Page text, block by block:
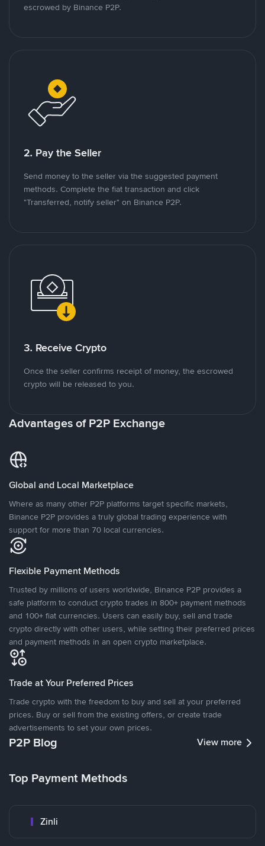
escrowed by Binance P2P.
2. Pay the Seller
Send money to the seller via the suggested payment
methods. Complete the fiat transaction and click
"Transferred, notify seller" on Binance P2P.
3. Receive Crypto
Once the seller confirms receipt of money, the escrowed
crypto will be released to you.
Advantages of P2P Exchange
Global and Local Marketplace
Where as many other P2P platforms target specific markets,
Binance P2P provides a truly global trading experience with
support for more than 70 local currencies.
Flexible Payment Methods
Trusted by millions of users worldwide, Binance P2P provides a
safe platform to conduct crypto trades in 800+ payment methods
and 100+ fiat currencies. Users can easily buy, sell and trade
crypto directly with other users, while setting their preferred prices
and payment methods in an open crypto marketplace.
Trade at Your Preferred Prices
Trade crypto with the freedom to buy and sell at your preferred
prices. Buy or sell from the existing offers, or create trade
advertisements to set your own prices.
P2P Blog View more
Top Payment Methods
Zinli